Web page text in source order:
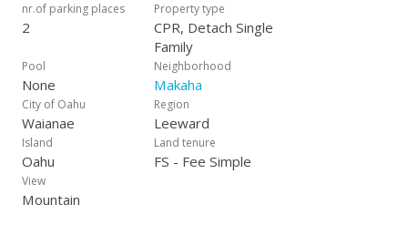
nr.of parking places
2
Property type
CPR, Detach Single
Family
Pool
None
Neighborhood
Makaha
City of Oahu
Waianae
Region
Leeward
Island
Oahu
Land tenure
FS - Fee Simple
View
Mountain